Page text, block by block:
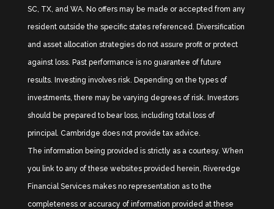
SC, TX, and WA. No offers may be made or accepted from any
resident outside the specific states referenced. Diversification
and asset allocation strategies do not assure profit or protect
against loss. Past performance is no guarantee of future
results. Investing involves risk. Depending on the types of
investments, there may be varying degrees of risk. Investors
should be prepared to bear loss, including total loss of
principal. Cambridge does not provide tax advice.
The information being provided is strictly as a courtesy. When
you link to any of these websites provided herein, Riveredge
Financial Services makes no representation as to the
completeness or accuracy of information provided at these